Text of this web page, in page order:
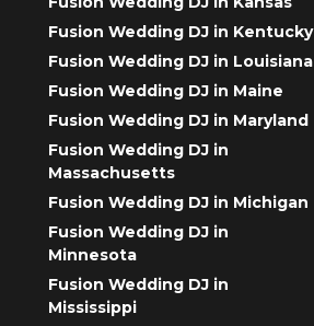
Fusion Wedding DJ in Kentucky
Fusion Wedding DJ in Louisiana
Fusion Wedding DJ in Maine
Fusion Wedding DJ in Maryland
Fusion Wedding DJ in
Massachusetts
Fusion Wedding DJ in Michigan
Fusion Wedding DJ in
Minnesota
Fusion Wedding DJ in
Mississippi